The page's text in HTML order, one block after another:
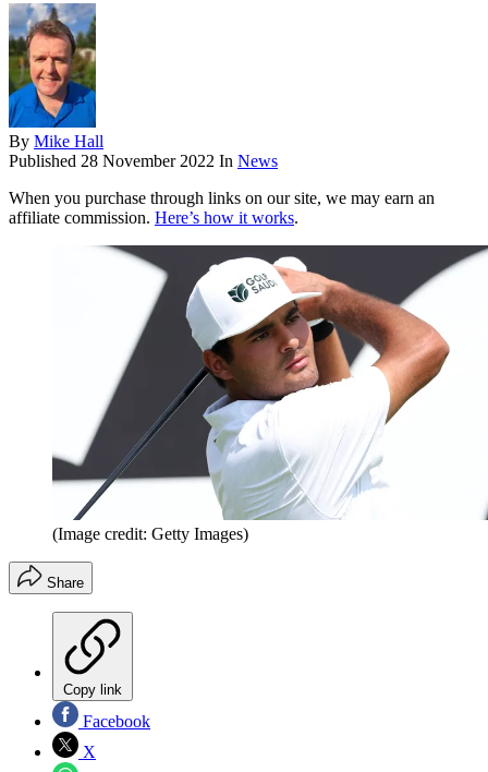
By Mike Hall
Published 28 November 2022 In News
When you purchase through links on our site, we may earn an
affiliate commission. Here’s how it works.
(Image credit: Getty Images)
Share
Copy link
Facebook
X